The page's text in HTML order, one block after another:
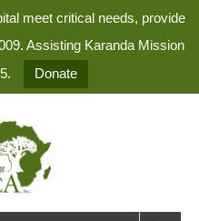
meet critical needs, provide
Assisting Karanda Mission
Donate